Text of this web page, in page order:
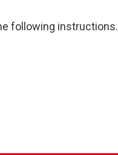
following instructions.